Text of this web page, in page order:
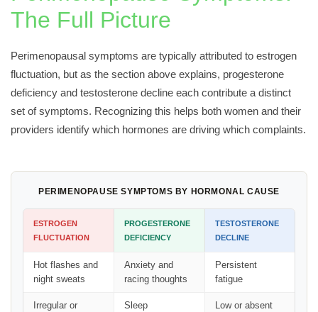
The Full Picture
Perimenopausal symptoms are typically attributed to estrogen
fluctuation, but as the section above explains, progesterone
deficiency and testosterone decline each contribute a distinct
set of symptoms. Recognizing this helps both women and their
providers identify which hormones are driving which complaints.
PERIMENOPAUSE SYMPTOMS BY HORMONAL CAUSE
ESTROGEN
FLUCTUATION
PROGESTERONE
DEFICIENCY
TESTOSTERONE
DECLINE
Hot flashes and
night sweats
Anxiety and
racing thoughts
Persistent
fatigue
Irregular or
Sleep
Low or absent